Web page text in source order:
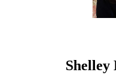
Shelley